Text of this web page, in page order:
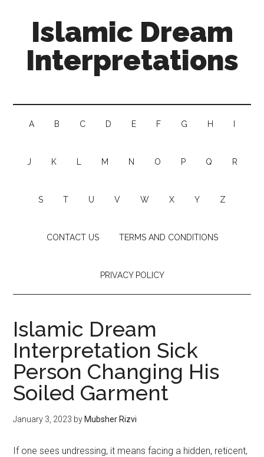
Islamic Dream
Interpretations
A B C D E F G H
J K M N O P Q R
S T U V W X Y Z
CONTACT US TERMS AND CONDITIONS
PRIVACY POLICY
Islamic Dream
Interpretation Sick
Person Changing His
Soiled Garment
January 3, 2023 by Mubsher Rizvi
If one sees undressing, it means facing a hidden, reticent,